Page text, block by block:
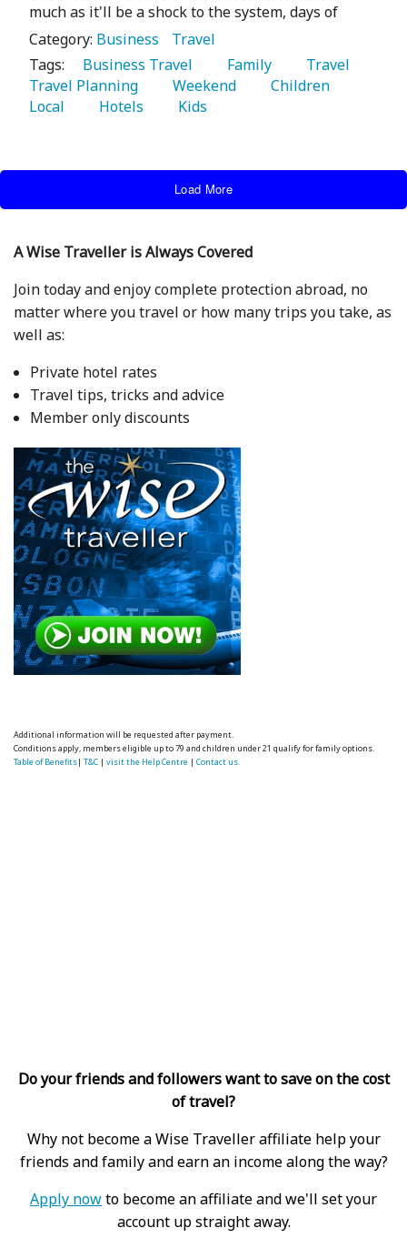
much as it'll be a shock to the system, days of
Category: Business
Travel
Tags:
   Business Travel
   Family
Travel Planning
   Weekend
Local
   Hotels
   Kids
Load More
A Wise Traveller is Always Covered
Join today and enjoy complete protection abroad, no
matter where you travel or how many trips you take, as
well as:
Private hotel rates
Travel tips, tricks and advice
Member only discounts
Additional information will be requested after payment.
Conditions apply, members eligible up to 79 and children under 21 qualify for family options.
Table of Benefits|T&C |visit the Help Centre |Contact us.
Do your friends and followers want to save on the cost
of travel?
Why not become a Wise Traveller affiliate help your
friends and family and earn an income along the way?
Apply nowto become an affiliate and we'll set your
account up straight away.